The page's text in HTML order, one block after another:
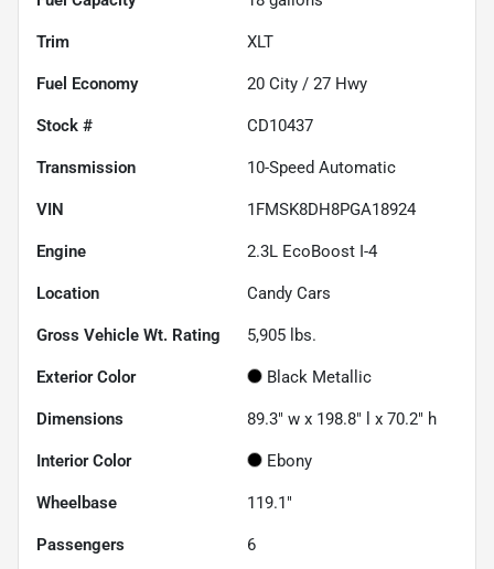
Trim XLT
Fuel Economy 20 City / 27 Hwy
Stock # CD10437
Transmission 10-Speed Automatic
VIN 1FMSK8DH8PGA18924
Engine 2.3L EcoBoost I-4
Location Candy Cars
Gross Vehicle Wt. Rating 5,905 lbs.
Exterior Color Black Metallic
Dimensions 89.3" w x 198.8" l x 70.2" h
Interior Color Ebony
Wheelbase 119.1"
Passengers 6